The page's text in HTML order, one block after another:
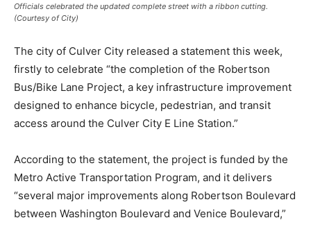
Officials celebrated the updated complete street with a ribbon cutting.
(Courtesy of City)
The city of Culver City released a statement this week,
firstly to celebrate “the completion of the Robertson
Bus/Bike Lane Project, a key infrastructure improvement
designed to enhance bicycle, pedestrian, and transit
access around the Culver City E Line Station.”
According to the statement, the project is funded by the
Metro Active Transportation Program, and it delivers
“several major improvements along Robertson Boulevard
between Washington Boulevard and Venice Boulevard,”